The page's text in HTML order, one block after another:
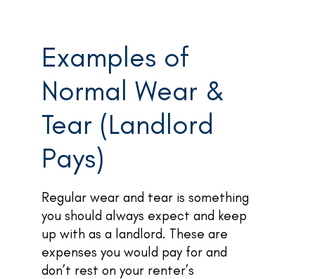
Examples of
Normal Wear &
Tear (Landlord
Pays)
Regular wear and tear is something
you should always expect and keep
up with as a landlord. These are
expenses you would pay for and
don’t rest on your renter’s